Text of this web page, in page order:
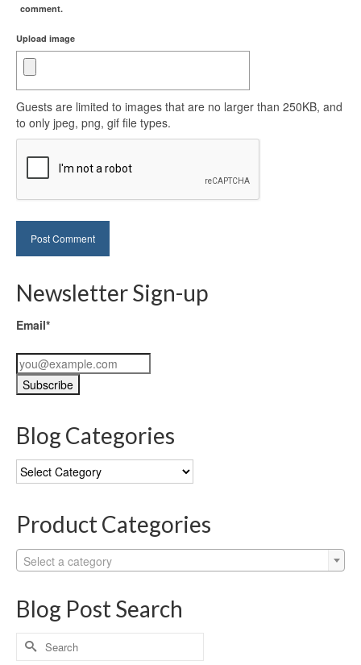
comment.
Upload image
Guests are limited to images that are no larger than 250KB, and
to only jpeg, png, gif file types.
Newsletter Sign-up
Email*
Blog Categories
Blog
Categories
Product Categories
Select a category
Blog Post Search
Search
for: